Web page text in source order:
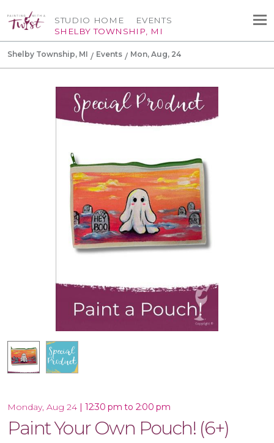
STUDIO HOME
SHELBY TOWNSHIP, MI
EVENTS
Shelby Township, MI Events Mon, Aug, 24
Monday, Aug 24 | 12:30 pm to 2:00 pm
Paint Your Own Pouch! (6+)